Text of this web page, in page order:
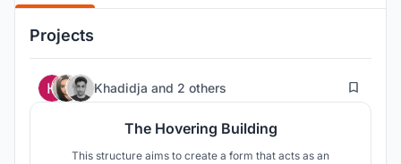
Projects
Khadidja and 2 others 296
The Hovering Building
This structure aims to create a form that acts as an